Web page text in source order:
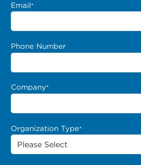
Email*
Phone Number
Company*
Organization Type*